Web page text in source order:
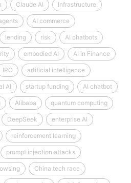
Claude AI Infrastructure
AI commerce
lending risk AI chatbots
embodied AI AI in Finance
IPO artificial intelligence
AI startup funding AI chatbot
Alibaba quantum computing
DeepSeek enterprise AI
reinforcement learning
prompt injection attacks
China tech race